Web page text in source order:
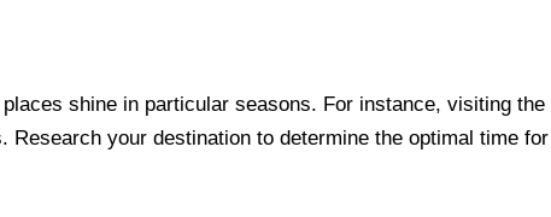
shine in particular seasons. For instance, visiting
your destination to determine the optimal time